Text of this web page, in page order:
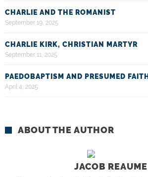
CHARLIE AND THE ROMANIST
September 19, 2025
CHARLIE KIRK, CHRISTIAN MARTYR
September 11, 2025
PAEDOBAPTISM AND PRESUMED FAITH
April 4, 2025
ABOUT THE AUTHOR
JACOB REAUME